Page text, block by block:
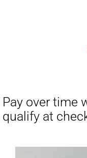
Pay over time with